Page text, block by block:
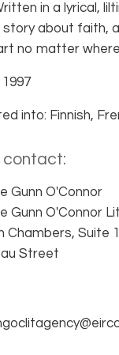
in a lyrical,
story about faith,
no matter
into: Finnish,
contact:
Gunn O'Connor
Gunn O'Connor
Chambers, Suite
Street